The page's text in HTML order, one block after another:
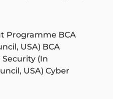
Programme BCA
USA) BCA
(In
USA) Cyber